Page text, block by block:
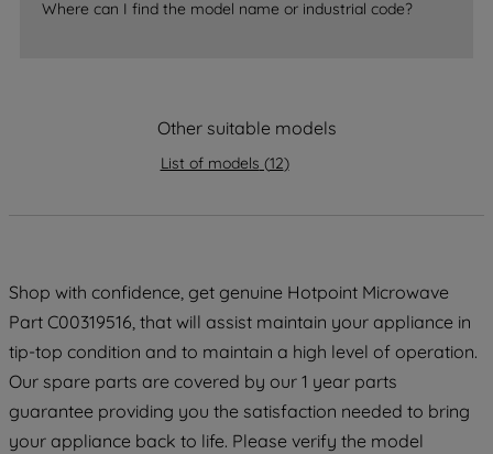
Where can I find the model name or industrial code?
Other suitable models
List of models (12)
Shop with confidence, get genuine Hotpoint Microwave
Part C00319516, that will assist maintain your appliance in
tip-top condition and to maintain a high level of operation.
Our spare parts are covered by our 1 year parts
guarantee providing you the satisfaction needed to bring
your appliance back to life. Please verify the model
data with third parties for such purposes.
By clicking "I WISH TO SET MY
preferences.